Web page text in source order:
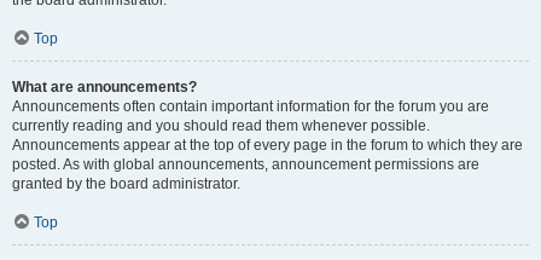
Top
What are announcements?
Announcements often contain important information for the forum you are
currently reading and you should read them whenever possible.
Announcements appear at the top of every page in the forum to which they are
posted. As with global announcements, announcement permissions are
granted by the board administrator.
Top